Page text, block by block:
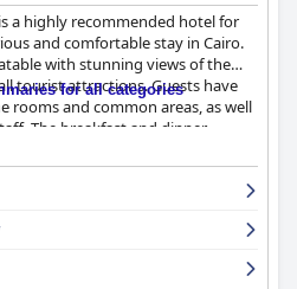
is a highly recommended hotel for
and comfortable stay in Cairo.
with stunning views of the
tourist attractions. Guests have
rooms and common areas, as well
The breakfast and dinner
with many guests raving
The pool area is also a highlight
pool available for guests. While
such as outdated furniture and
overall the hotel provides
is considered a luxury oasis in
for all categories